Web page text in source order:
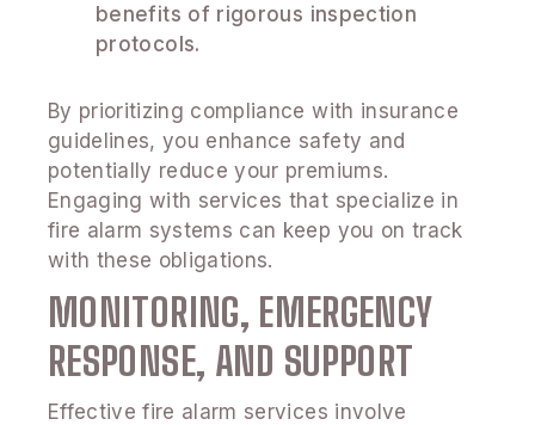
benefits of rigorous inspection
protocols.
By prioritizing compliance with insurance
guidelines, you enhance safety and
potentially reduce your premiums.
Engaging with services that specialize in
fire alarm systems can keep you on track
with these obligations.
MONITORING, EMERGENCY
RESPONSE, AND SUPPORT
Effective fire alarm services involve